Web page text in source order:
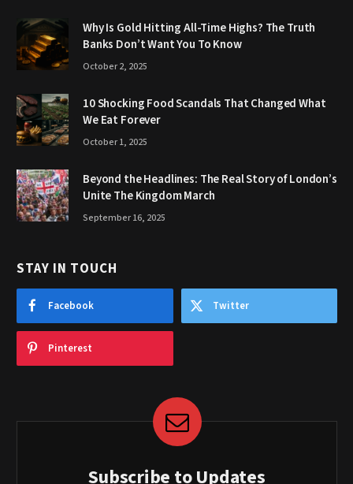
Why Is Gold Hitting All-Time Highs? The Truth
Banks Don’t Want You To Know
October 2, 2025
10 Shocking Food Scandals That Changed What
We Eat Forever
October 1, 2025
Beyond the Headlines: The Real Story of London’s
Unite The Kingdom March
September 16, 2025
STAY IN TOUCH
Facebook Twitter
Pinterest
Subscribe to Updates